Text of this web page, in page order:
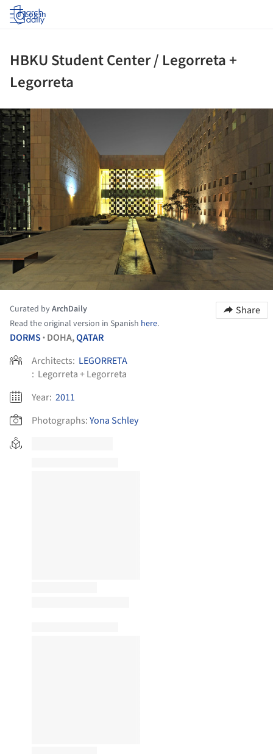
Log in
HBKU Student Center / Legorreta +
Legorreta
Curated byArchDaily
Read the original version in Spanish here.
Share
DORMS • DOHA,QATAR
Architects: LEGORRETA
: Legorreta + Legorreta
Year: 2011
Photographs:Yona Schley